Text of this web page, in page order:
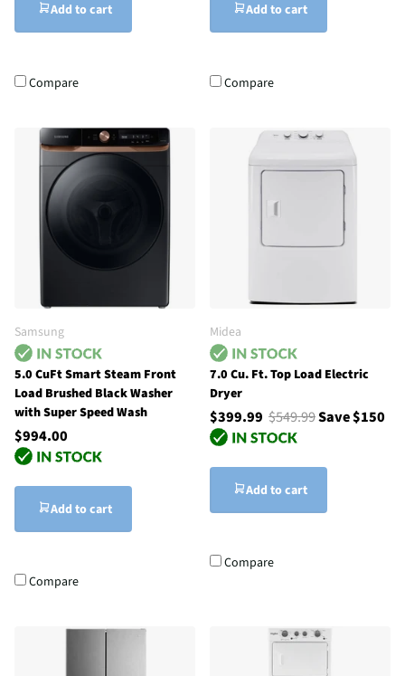
Add to cart
Compare
Add to cart
Compare
Samsung
5.0 CuFt Smart Steam Front
Load Brushed Black Washer
with Super Speed Wash
$994.00
Add to cart
Compare
Midea
7.0 Cu. Ft. Top Load Electric
Dryer
$399.99 $549.99Save $150
Add to cart
Compare